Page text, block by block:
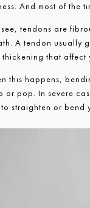
And most of the
see, tendons are
A tendon usually
thickening that affect
this happens,
or pop. In severe
straighten or bend